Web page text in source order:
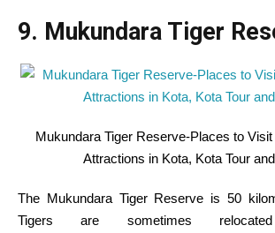
9. Mukundara Tiger
Mukundara Tiger Reserve-Places to Visit
Attractions in Kota, Kota Tour
The Mukundara Tiger Reserve is 50
Tigersare sometimes